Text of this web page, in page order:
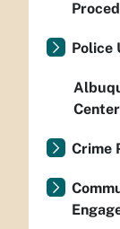
Police
Center
Crime